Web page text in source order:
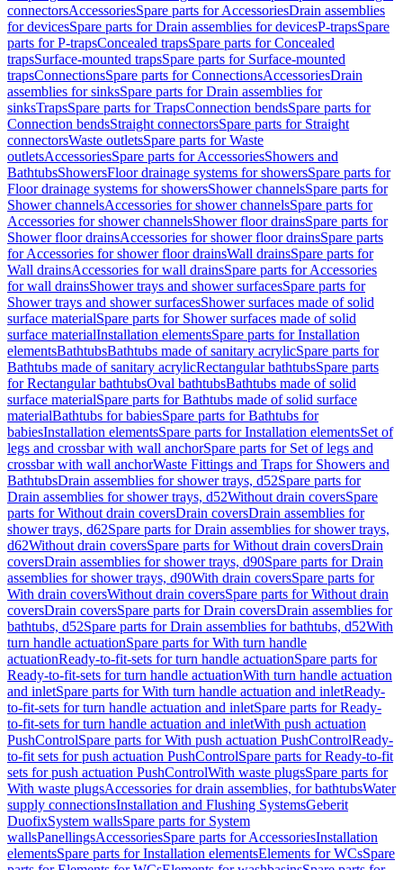
connectorsAccessoriesSpare parts for AccessoriesDrain assemblies
for devicesSpare parts for Drain assemblies for devicesP-trapsSpare
parts for P-trapsConcealed trapsSpare parts for Concealed
trapsSurface-mounted trapsSpare parts for Surface-mounted
trapsConnectionsSpare parts for ConnectionsAccessoriesDrain
assemblies for sinksSpare parts for Drain assemblies for
sinksTrapsSpare parts for TrapsConnection bendsSpare parts for
Connection bendsStraight connectorsSpare parts for Straight
connectorsWaste outletsSpare parts for Waste
outletsAccessoriesSpare parts for AccessoriesShowers and
BathtubsShowersFloor drainage systems for showersSpare parts for
Floor drainage systems for showersShower channelsSpare parts for
Shower channelsAccessories for shower channelsSpare parts for
Accessories for shower channelsShower floor drainsSpare parts for
Shower floor drainsAccessories for shower floor drainsSpare parts
for Accessories for shower floor drainsWall drainsSpare parts for
Wall drainsAccessories for wall drainsSpare parts for Accessories
for wall drainsShower trays and shower surfacesSpare parts for
Shower trays and shower surfacesShower surfaces made of solid
surface materialSpare parts for Shower surfaces made of solid
surface materialInstallation elementsSpare parts for Installation
elementsBathtubsBathtubs made of sanitary acrylicSpare parts for
Bathtubs made of sanitary acrylicRectangular bathtubsSpare parts
for Rectangular bathtubsOval bathtubsBathtubs made of solid
surface materialSpare parts for Bathtubs made of solid surface
materialBathtubs for babiesSpare parts for Bathtubs for
babiesInstallation elementsSpare parts for Installation elementsSet of
legs and crossbar with wall anchorSpare parts for Set of legs and
crossbar with wall anchorWaste Fittings and Traps for Showers and
BathtubsDrain assemblies for shower trays, d52Spare parts for
Drain assemblies for shower trays, d52Without drain coversSpare
parts for Without drain coversDrain coversDrain assemblies for
shower trays, d62Spare parts for Drain assemblies for shower trays,
d62Without drain coversSpare parts for Without drain coversDrain
coversDrain assemblies for shower trays, d90Spare parts for Drain
assemblies for shower trays, d90With drain coversSpare parts for
With drain coversWithout drain coversSpare parts for Without drain
coversDrain coversSpare parts for Drain coversDrain assemblies for
bathtubs, d52Spare parts for Drain assemblies for bathtubs, d52With
turn handle actuationSpare parts for With turn handle
actuationReady-to-fit-sets for turn handle actuationSpare parts for
Ready-to-fit-sets for turn handle actuationWith turn handle actuation
and inletSpare parts for With turn handle actuation and inletReady-
to-fit-sets for turn handle actuation and inletSpare parts for Ready-
to-fit-sets for turn handle actuation and inletWith push actuation
PushControlSpare parts for With push actuation PushControlReady-
to-fit sets for push actuation PushControlSpare parts for Ready-to-fit
sets for push actuation PushControlWith waste plugsSpare parts for
With waste plugsAccessories for drain assemblies, for bathtubsWater
supply connectionsInstallation and Flushing SystemsGeberit
DuofixSystem wallsSpare parts for System
wallsPanellingsAccessoriesSpare parts for AccessoriesInstallation
elementsSpare parts for Installation elementsElements for WCsSpare